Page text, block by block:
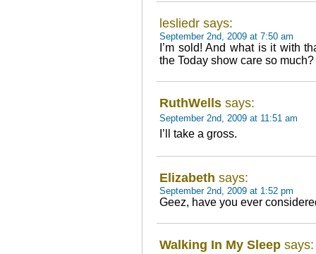
lesliedr says:
September 2nd, 2009 at 7:50 am
I’m sold! And what is it with
the Today show care so
RuthWells says:
September 2nd, 2009 at 11:51 am
I’ll take a gross.
Elizabeth says:
September 2nd, 2009 at 1:52 pm
Geez, have you ever
Walking In My Sleep says: